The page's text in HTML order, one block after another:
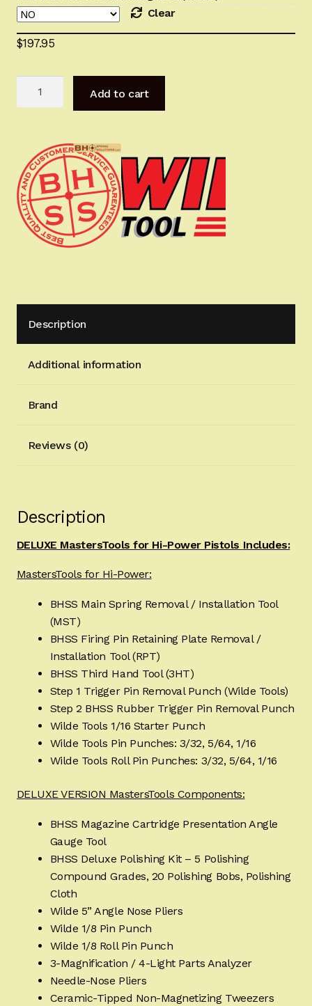
Clear
$197.95
Power
quantity
Add to cart
Description
Additional information
Brand
Reviews (0)
Description
DELUXE MastersTools for Hi-Power Pistols Includes:
MastersTools for Hi-Power:
BHSS Main Spring Removal / Installation Tool
(MST)
BHSS Firing Pin Retaining Plate Removal /
Installation Tool (RPT)
BHSS Third Hand Tool (3HT)
Step 1 Trigger Pin Removal Punch (Wilde Tools)
Step 2 BHSS Rubber Trigger Pin Removal Punch
Wilde Tools 1/16 Starter Punch
Wilde Tools Pin Punches: 3/32, 5/64, 1/16
Wilde Tools Roll Pin Punches: 3/32, 5/64, 1/16
DELUXE VERSION MastersTools Components:
BHSS Magazine Cartridge Presentation Angle
Gauge Tool
BHSS Deluxe Polishing Kit – 5 Polishing
Compound Grades, 20 Polishing Bobs, Polishing
Cloth
Wilde 5” Angle Nose Pliers
Wilde 1/8 Pin Punch
Wilde 1/8 Roll Pin Punch
3-Magnification / 4-Light Parts Analyzer
Needle-Nose Pliers
Ceramic-Tipped Non-Magnetizing Tweezers